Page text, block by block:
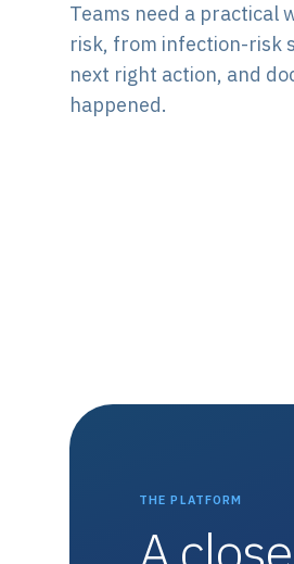
Teams need a practical
risk, from infection-risk
next right action, and
happened.
THE PLATFORM